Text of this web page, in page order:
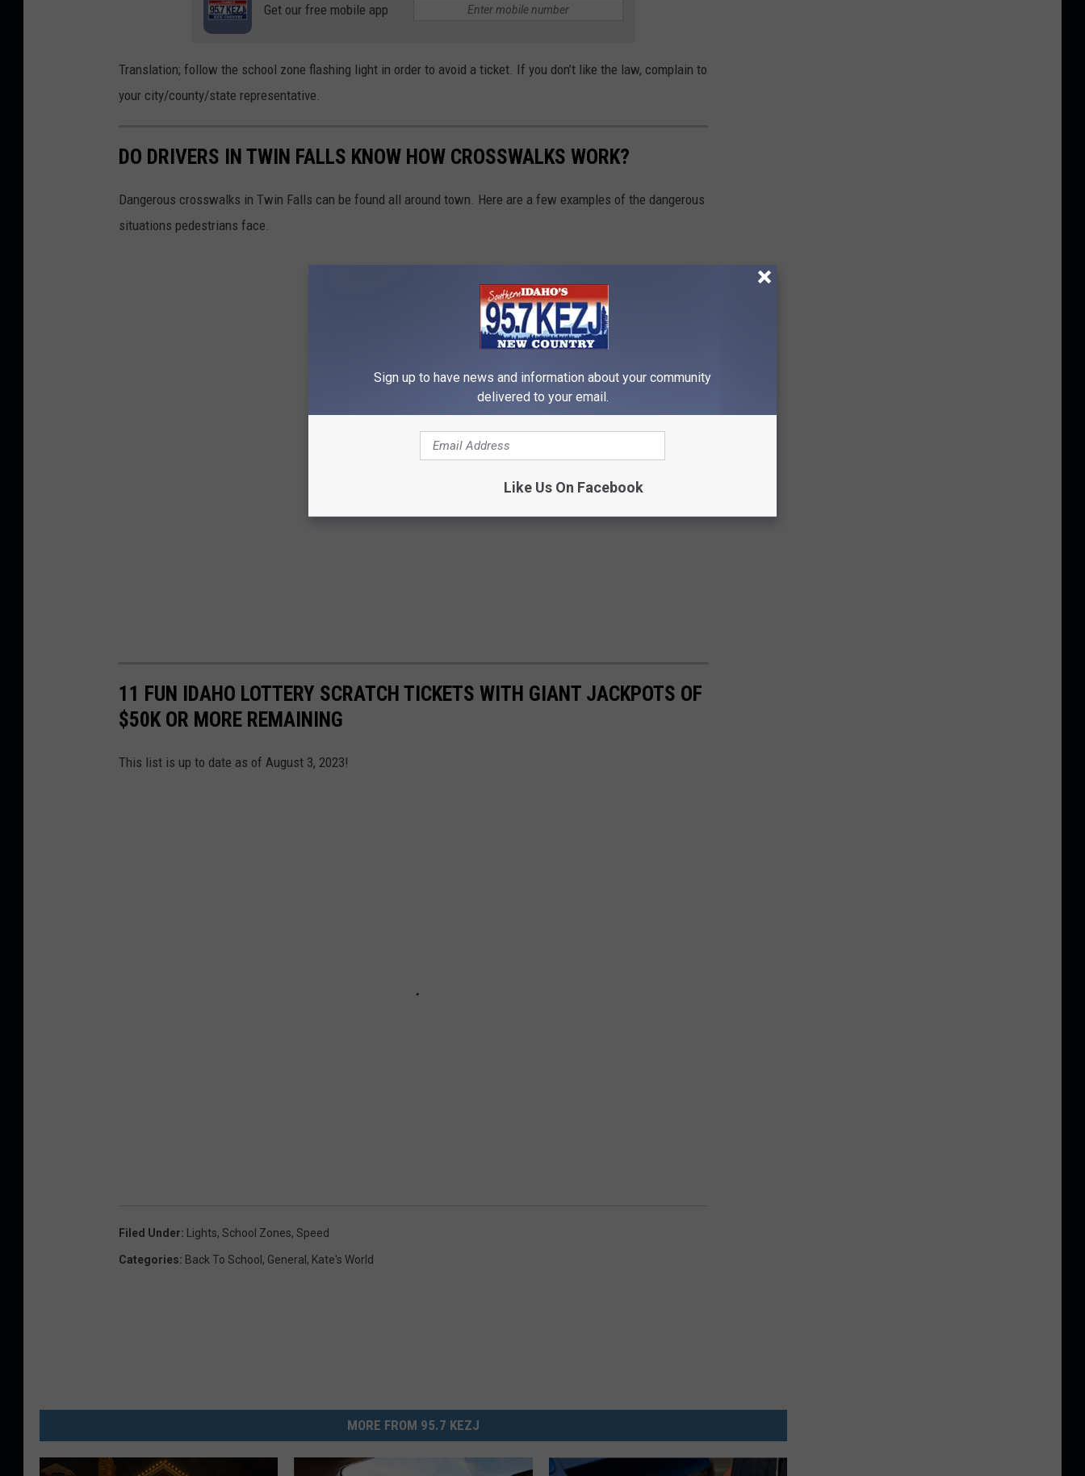
Get our free mobile app
Translation; follow the school zone flashing light in order to avoid a ticket. If you don’t like the law, complain to
your city/county/state representative.
DO DRIVERS IN TWIN FALLS KNOW HOW CROSSWALKS WORK?
Dangerous crosswalks in Twin Falls can be found all around town. Here are a few examples of the dangerous
situations pedestrians face.
11 FUN IDAHO LOTTERY SCRATCH TICKETS WITH GIANT JACKPOTS OF
$50K OR MORE REMAINING
This list is up to date as of August 3, 2023!
Filed Under: Lights, School Zones, Speed
Categories: Back To School , General , Kate's World
MORE FROM 95.7 KEZJ
Sign up to have news and information about your community
delivered to your email.
Like Us On Facebook